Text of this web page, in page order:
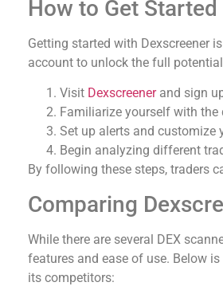
How to Get
Getting started with Dexscreener
account to unlock the full
Visit Dexscreenerand sign
Familiarize yourself with the
Set up alerts and customize
Begin analyzing different
By following these steps, traders
Comparing
While there are several DEX
features and ease of use. Below
its competitors: